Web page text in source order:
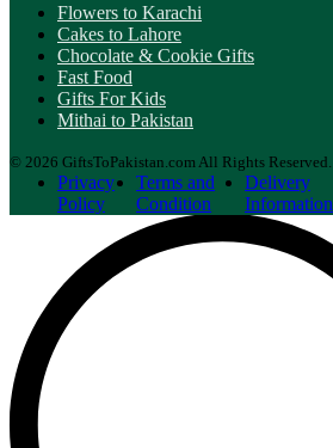
Flowers to Karachi
Cakes to Lahore
Chocolate & Cookie Gifts
Fast Food
Gifts For Kids
Mithai to Pakistan
© 2026 GiftsToPakistan.com All Rights Reserved.
Privacy
Policy
Terms and
Condition
Delivery
Information